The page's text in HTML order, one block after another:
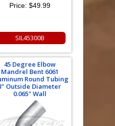
Price: $49.99
SIL45300B
45 Degree Elbow
Mandrel Bent 6061
Round Tubing
Outside Diameter
0.065" Wall